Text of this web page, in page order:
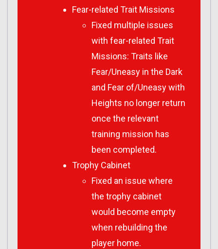
Fear-related Trait Missions
Fixed multiple issues
with fear-related Trait
Missions: Traits like
Fear/Uneasy in the Dark
and Fear of/Uneasy with
Heights no longer return
once the relevant
training mission has
been completed.
Trophy Cabinet
Fixed an issue where
the trophy cabinet
would become empty
when rebuilding the
player home.